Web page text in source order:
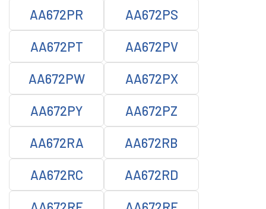
AA672PR AA672PS
AA672PT AA672PV
AA672PW AA672PX
AA672PY AA672PZ
AA672RA AA672RB
AA672RC AA672RD